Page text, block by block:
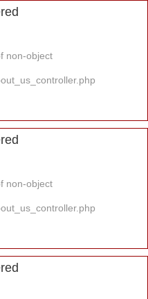
non-object
non-object